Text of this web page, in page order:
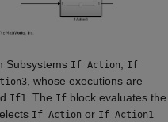
Subsystems If Action
If
, whose executions are
If1 . The If block evaluates the
If Action or If Action1